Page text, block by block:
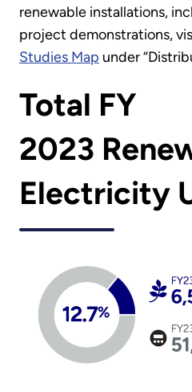
renewable installations,
project demonstrations,
Studies Map under
Total FY
2023
Electricity